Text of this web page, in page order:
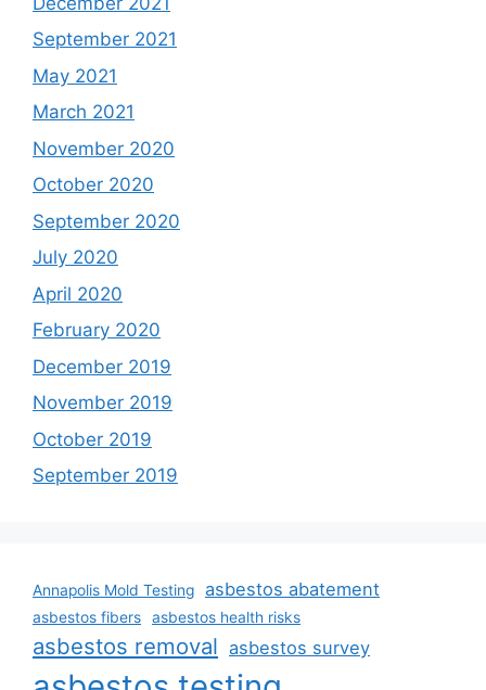
September 2021
May 2021
March 2021
November 2020
October 2020
September 2020
July 2020
April 2020
February 2020
December 2019
November 2019
October 2019
September 2019
Annapolis Mold Testing asbestos abatement
asbestos fibers asbestos health risks
asbestos removal asbestos survey